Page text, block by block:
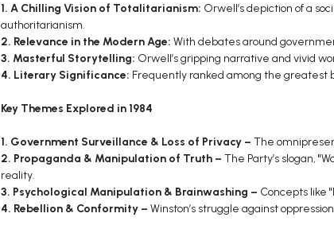
1. A Chilling Vision of Totalitarianism: Orwell’s depiction of a
authoritarianism.
2. Relevance in the Modern Age: With debates around
3. Masterful Storytelling: Orwell’s gripping narrative and vivid
4. Literary Significance: Frequently ranked among the greatest
Key Themes Explored in 1984
1. Government Surveillance & Loss of Privacy – The
2. Propaganda & Manipulation of Truth – The Party’s slogan,
reality.
3. Psychological Manipulation & Brainwashing – Concepts like
4. Rebellion & Conformity – Winston’s struggle against